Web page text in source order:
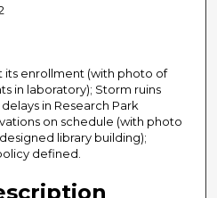
enrollment (with photo of
in laboratory); Storm ruins
in Research Park
on schedule (with photo
library building);
defined.